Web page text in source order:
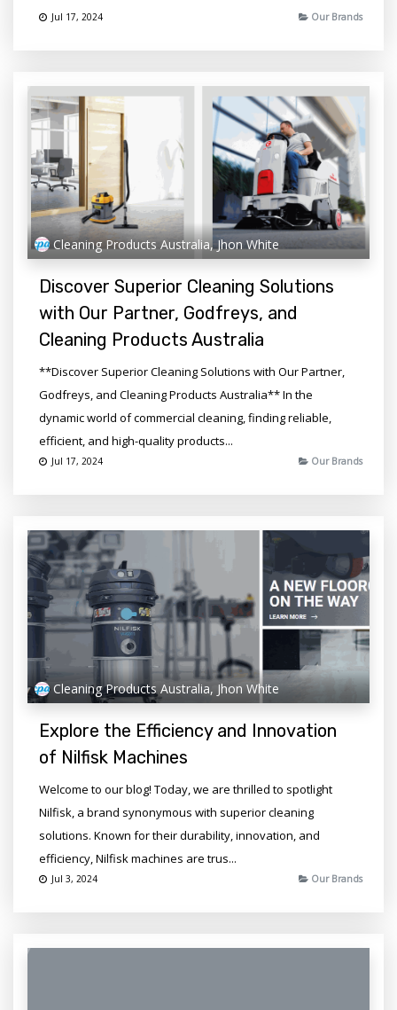
Jul 17, 2024 Our Brands
Cleaning Products Australia, Jhon White
Discover Superior Cleaning Solutions
with Our Partner, Godfreys, and
Cleaning Products Australia
**Discover Superior Cleaning Solutions with Our Partner,
Godfreys, and Cleaning Products Australia** In the
dynamic world of commercial cleaning, finding reliable,
efficient, and high-quality products...
Jul 17, 2024 Our Brands
Cleaning Products Australia, Jhon White
Explore the Efficiency and Innovation
of Nilfisk Machines
Welcome to our blog! Today, we are thrilled to spotlight
Nilfisk, a brand synonymous with superior cleaning
solutions. Known for their durability, innovation, and
efficiency, Nilfisk machines are trus...
Jul 3, 2024 Our Brands